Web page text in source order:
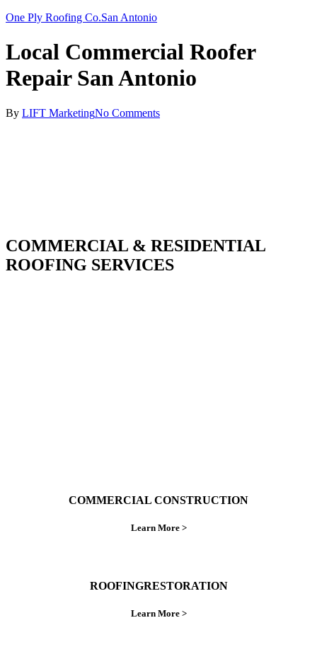
One Ply Roofing Co.San Antonio
Local Commercial Roofer
Repair San Antonio
By LIFT MarketingNo Comments
COMMERCIAL & RESIDENTIAL
ROOFING SERVICES
COMMERCIAL CONSTRUCTION
Learn More >
ROOFINGRESTORATION
Learn More >